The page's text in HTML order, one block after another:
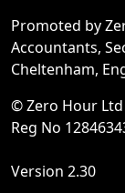
Promoted by
Accountants,
Cheltenham,
© Zero Hour Ltd
Reg No
Version 2.30